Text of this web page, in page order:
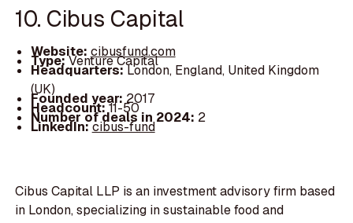
10. Cibus Capital
Website: cibusfund.com
Type:Venture Capital
Headquarters:London, England, United Kingdom
(UK)
Founded year: 2017
Headcount:11-50
Number of deals in 2024: 2
LinkedIn:cibus-fund
Cibus Capital LLP is an investment advisory firm based
in London, specializing in sustainable food and